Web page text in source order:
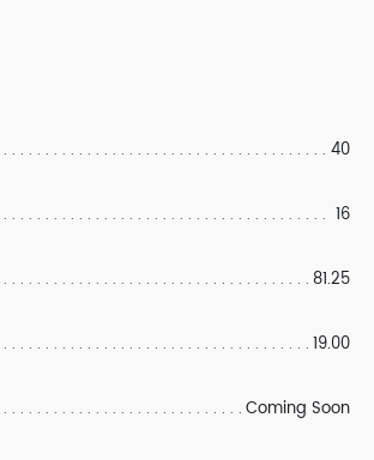
40
16
81.25
19.00
Coming Soon